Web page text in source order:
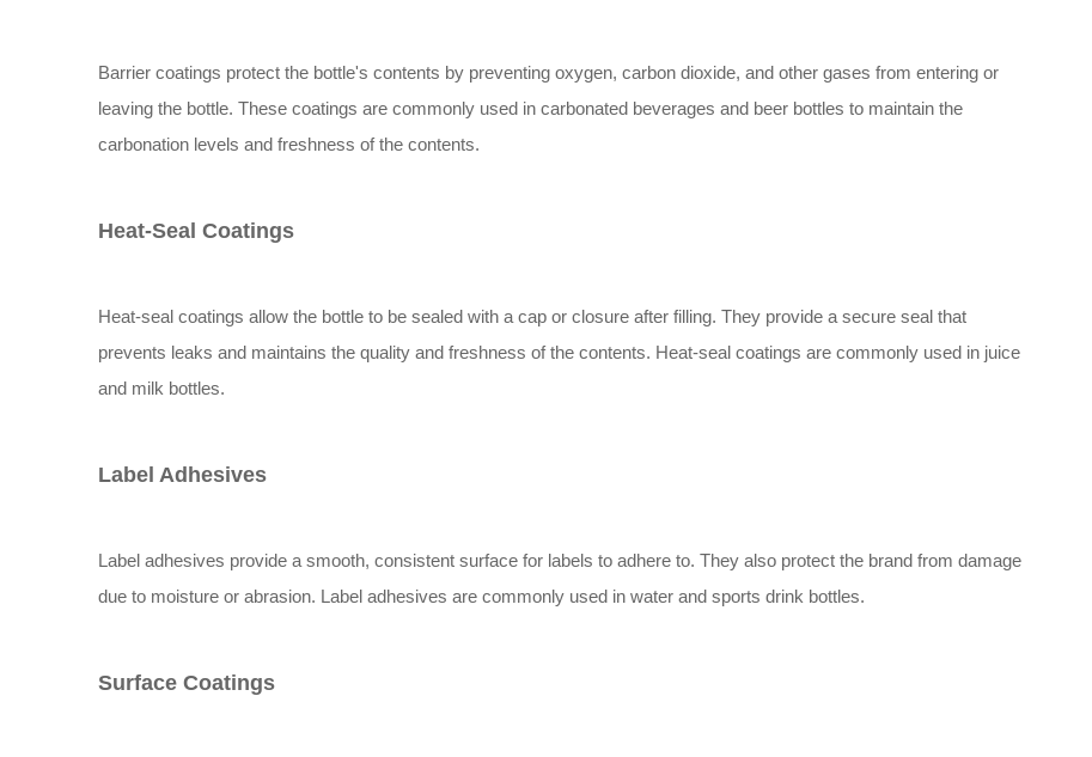
Barrier coatings protect the bottle's contents by preventing oxygen, carbon dioxide, and other gases from entering or
leaving the bottle. These coatings are commonly used in carbonated beverages and beer bottles to maintain the
carbonation levels and freshness of the contents.
Heat-Seal Coatings
Heat-seal coatings allow the bottle to be sealed with a cap or closure after filling. They provide a secure seal that
prevents leaks and maintains the quality and freshness of the contents. Heat-seal coatings are commonly used in juice
and milk bottles.
Label Adhesives
Label adhesives provide a smooth, consistent surface for labels to adhere to. They also protect the brand from damage
due to moisture or abrasion. Label adhesives are commonly used in water and sports drink bottles.
Surface Coatings